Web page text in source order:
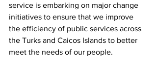
service is embarking on major change
initiatives to ensure that we improve
the efficiency of public services across
the Turks and Caicos Islands to better
meet the needs of our people.